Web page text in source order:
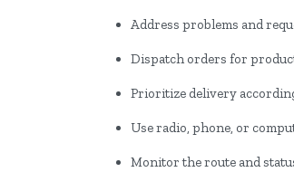
Address problems and
Dispatch orders for
Prioritize delivery
Use radio, phone, or
Monitor the route and